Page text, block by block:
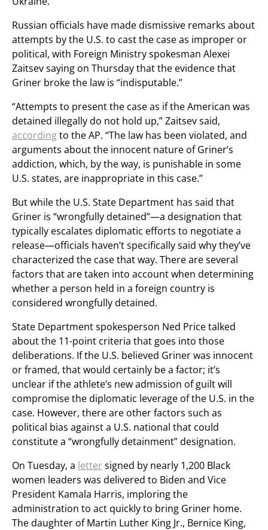
Russian officials have made dismissive remarks about
attempts by the U.S. to cast the case as improper or
political, with Foreign Ministry spokesman Alexei
Zaitsev saying on Thursday that the evidence that
Griner broke the law is “indisputable.”
“Attempts to present the case as if the American was
detained illegally do not hold up,” Zaitsev said,
accordingto the AP. “The law has been violated, and
arguments about the innocent nature of Griner’s
addiction, which, by the way, is punishable in some
U.S. states, are inappropriate in this case.”
But while the U.S. State Department has said that
Griner is “wrongfully detained”—a designation that
typically escalates diplomatic efforts to negotiate a
release—officials haven’t specifically said why they’ve
characterized the case that way. There are several
factors that are taken into account when determining
whether a person held in a foreign country is
considered wrongfully detained.
State Department spokesperson Ned Price talked
about the 11-point criteria that goes into those
deliberations. If the U.S. believed Griner was innocent
or framed, that would certainly be a factor; it’s
unclear if the athlete’s new admission of guilt will
compromise the diplomatic leverage of the U.S. in the
case. However, there are other factors such as
political bias against a U.S. national that could
constitute a “wrongfully detainment” designation.
On Tuesday, a lettersigned by nearly 1,200 Black
women leaders was delivered to Biden and Vice
President Kamala Harris, imploring the
administration to act quickly to bring Griner home.
The daughter of Martin Luther King Jr., Bernice King,